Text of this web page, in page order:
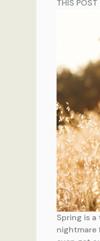
THIS
Spring is
nightmare